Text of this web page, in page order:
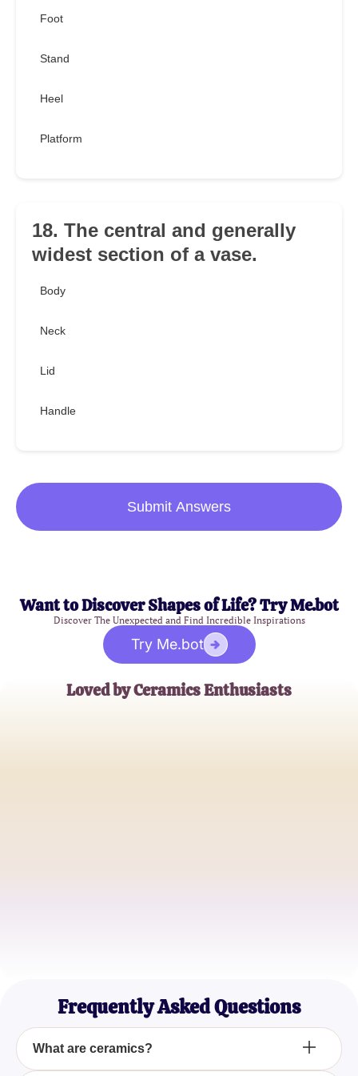
Foot
Stand
Heel
Platform
18. The central and generally
widest section of a vase.
Body
Neck
Lid
Handle
Submit Answers
Want to Discover Shapes of Life? Try Me.bot
Discover The Unexpected and Find Incredible Inspirations
Try Me.bot
Loved by Ceramics Enthusiasts
Frequently Asked Questions
What are ceramics?